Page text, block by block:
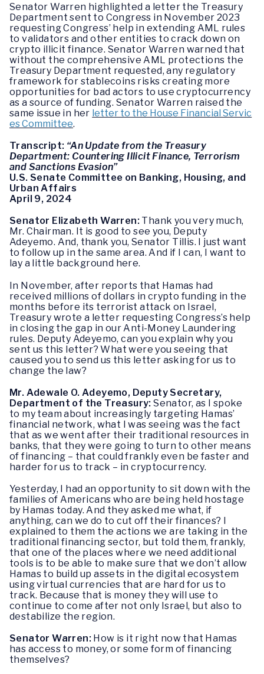
Senator Warren highlighted a letter the Treasury
Department sent to Congress in November 2023
requesting Congress’ help in extending AML rules
to validators and other entities to crack down on
crypto illicit finance. Senator Warren warned that
without the comprehensive AML protections the
Treasury Department requested, any regulatory
framework for stablecoins risks creating more
opportunities for bad actors to use cryptocurrency
as a source of funding. Senator Warren raised the
same issue in her letter to the House Financial Servic
es Committee.
Transcript: “An Update from the Treasury
Department: Countering Illicit Finance, Terrorism
and Sanctions Evasion”
U.S. Senate Committee on Banking, Housing, and
Urban Affairs
April 9, 2024
Senator Elizabeth Warren: Thank you very much,
Mr. Chairman. It is good to see you, Deputy
Adeyemo. And, thank you, Senator Tillis. I just want
to follow up in the same area. And if I can, I want to
lay a little background here.
In November, after reports that Hamas had
received millions of dollars in crypto funding in the
months before its terrorist attack on Israel,
Treasury wrote a letter requesting Congress’s help
in closing the gap in our Anti-Money Laundering
rules. Deputy Adeyemo, can you explain why you
sent us this letter? What were you seeing that
caused you to send us this letter asking for us to
change the law?
Mr. Adewale O. Adeyemo, Deputy Secretary,
Department of the Treasury:Senator, as I spoke
to my team about increasingly targeting Hamas’
financial network, what I was seeing was the fact
that as we went after their traditional resources in
banks, that they were going to turn to other means
of financing – that could frankly even be faster and
harder for us to track – in cryptocurrency.
Yesterday, I had an opportunity to sit down with the
families of Americans who are being held hostage
by Hamas today. And they asked me what, if
anything, can we do to cut off their finances? I
explained to them the actions we are taking in the
traditional financing sector, but told them, frankly,
that one of the places where we need additional
tools is to be able to make sure that we don’t allow
Hamas to build up assets in the digital ecosystem
using virtual currencies that are hard for us to
track. Because that is money they will use to
continue to come after not only Israel, but also to
destabilize the region.
Senator Warren: How is it right now that Hamas
has access to money, or some form of financing
themselves?